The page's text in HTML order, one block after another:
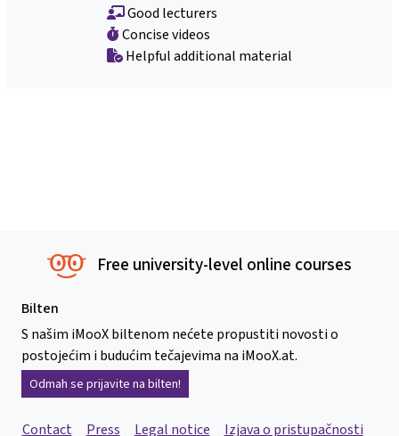
Good lecturers
Concise videos
Helpful additional material
Free university-level online courses
Bilten
S našim iMooX biltenom nećete propustiti novosti o
postojećim i budućim tečajevima na iMooX.at.
Odmah se prijavite na bilten!
Contact Press Legal notice Izjava o pristupačnosti